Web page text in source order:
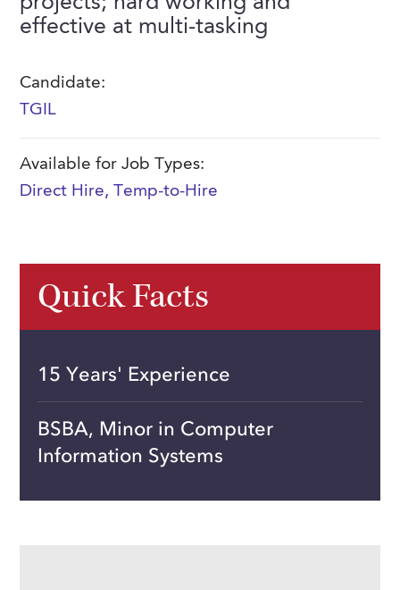
FAQs
Event Staffing
Our History
Mission, Vision & Values
Contact Us
effective at multi-tasking
Candidate:
TGIL
Available for Job Types:
Direct Hire, Temp-to-Hire
Quick Facts
15 Years' Experience
BSBA, Minor in Computer
Information Systems